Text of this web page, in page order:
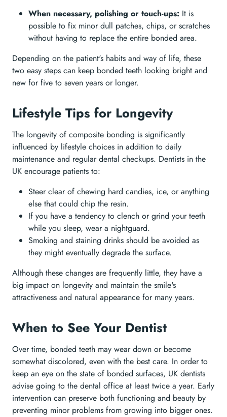
When necessary, polishing or touch-ups: It is
possible to fix minor dull patches, chips, or scratches
without having to replace the entire bonded area.
Depending on the patient's habits and way of life, these
two easy steps can keep bonded teeth looking bright and
new for five to seven years or longer.
Lifestyle Tips for Longevity
The longevity of composite bonding is significantly
influenced by lifestyle choices in addition to daily
maintenance and regular dental checkups. Dentists in the
UK encourage patients to:
Steer clear of chewing hard candies, ice, or anything
else that could chip the resin.
If you have a tendency to clench or grind your teeth
while you sleep, wear a nightguard.
Smoking and staining drinks should be avoided as
they might eventually degrade the surface.
Although these changes are frequently little, they have a
big impact on longevity and maintain the smile's
attractiveness and natural appearance for many years.
When to See Your Dentist
Over time, bonded teeth may wear down or become
somewhat discolored, even with the best care. In order to
keep an eye on the state of bonded surfaces, UK dentists
advise going to the dental office at least twice a year. Early
intervention can preserve both functioning and beauty by
preventing minor problems from growing into bigger ones.